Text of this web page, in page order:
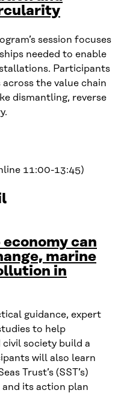
session focuses
needed to enable
Participants
the value chain
dismantling, reverse
11:00-13:45)
can
marine
in
guidance, expert
to help
civil society build a
will also learn
Trust’s (SST’s)
and its action plan